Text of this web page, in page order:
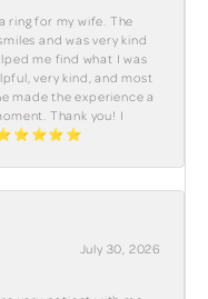
ring for my wife. The
and was very kind
me find what I was
very kind, and most
made the experience a
Thank you! I
July 30, 2026